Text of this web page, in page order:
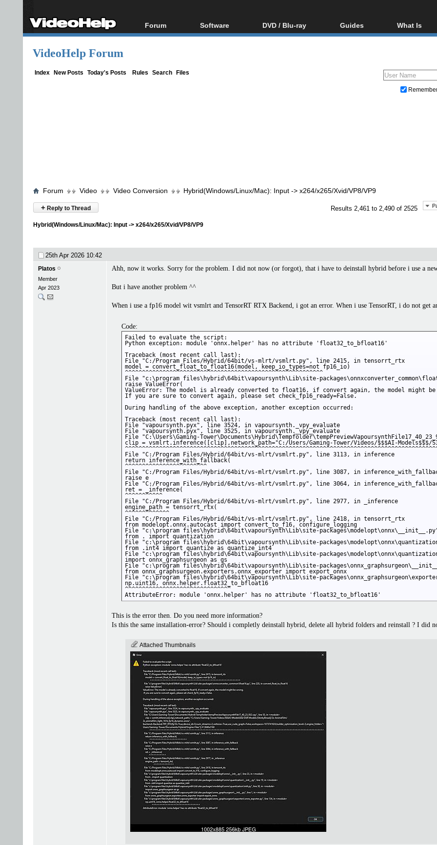
Forum
Forum Index
Software
All software
DVD / Blu-ray
Blu-ray / DVD Region
Guides
Video Streaming
What Is
Blu-ray,
Glossary
VideoHelp Forum
Index New Posts Today's Posts Rules Search Files
Forum Video Video Conversion Hybrid(Windows/Linux/Mac): Input -> x264/x265/Xvid/VP8/VP9
+ Reply to Thread Results 2,461 to 2,490 of 2525
Hybrid(Windows/Linux/Mac): Input -> x264/x265/Xvid/VP8/VP9
25th Apr 2026 10:42
Platos
Member
Apr 2023
Ahh, now it works. Sorry for the problem. I did not now (or forgot), that i have to deinstall hybrid before i use a
But i have another problem ^^
When i use a fp16 model wit vsmlrt and TensorRT RTX Backend, i got an error. When i use TensorRT, i do not get
Code:
Failed to evaluate the script:
Python exception: module 'onnx.helper' has no attribute 'float32_to_bfloat16'
Traceback (most recent call last):
File "C:/Program Files/Hybrid/64bit/vs-mlrt/vsmlrt.py", line 2415, in tensorrt_rtx
model = convert_float_to_float16(model, keep_io_types=not fp16_io)
^^^^^^^^^^^^^^^^^^^^^^^^^^^^^^^^^^^^^^^^^^^^^^^^^^^^^^^^^^
File "c:\program files\hybrid\64bit\vapoursynth\Lib\site-
raise ValueError(
ValueError: The model is already converted to float16, if convert again, the model might be
If you are sure to convert again, please set check_fp16_ready=False.
During handling of the above exception, another exception occurred:
Traceback (most recent call last):
File "vapoursynth.pyx", line 3524, in vapoursynth._vpy_evaluate
File "vapoursynth.pyx", line 3525, in vapoursynth._vpy_evaluate
File "C:\Users\Gaming-
clip = vsmlrt.inference([clip],network_path="C:/Users/Gaming-Tower/Videos/$$$AI-Models$$$/
File "C:/Program Files/Hybrid/64bit/vs-mlrt/vsmlrt.py", line 3113, in inference
return inference_with_fallback(
^^^^^^^^^^^^^^^^^^^^^^^^
File "C:/Program Files/Hybrid/64bit/vs-mlrt/vsmlrt.py", line 3087, in
raise e
File "C:/Program Files/Hybrid/64bit/vs-mlrt/vsmlrt.py", line 3064, in
ret = _inference(
^^^^^^^^^^^
File "C:/Program Files/Hybrid/64bit/vs-mlrt/vsmlrt.py", line 2977, in _inference
engine_path = tensorrt_rtx(
^^^^^^^^^^^^^
File "C:/Program Files/Hybrid/64bit/vs-mlrt/vsmlrt.py", line 2418, in tensorrt_rtx
from modelopt.onnx.autocast import convert_to_f16, configure_logging
File "c:\program files\hybrid\64bit\vapoursynth\Lib\site-
from . import quantization
File "c:\program files\hybrid\64bit\vapoursynth\Lib\site-
from .int4 import quantize as quantize_int4
File "c:\program files\hybrid\64bit\vapoursynth\Lib\site-
import onnx_graphsurgeon as gs
File "c:\program files\hybrid\64bit\vapoursynth\Lib\site-
from onnx_graphsurgeon.exporters.onnx_exporter import export_onnx
File "c:\program files\hybrid\64bit\vapoursynth\Lib\site-
np.uint16, onnx.helper.float32_to_bfloat16
^^^^^^^^^^^^^^^^^^^^^^^^^^^^^^^
AttributeError: module 'onnx.helper' has no attribute 'float32_to_bfloat16'
This is the error then. Do you need more information?
Is this the same installation-error? Should i completly deinstall hybrid, delete all hybrid folders and reinstall ? I did
Attached Thumbnails